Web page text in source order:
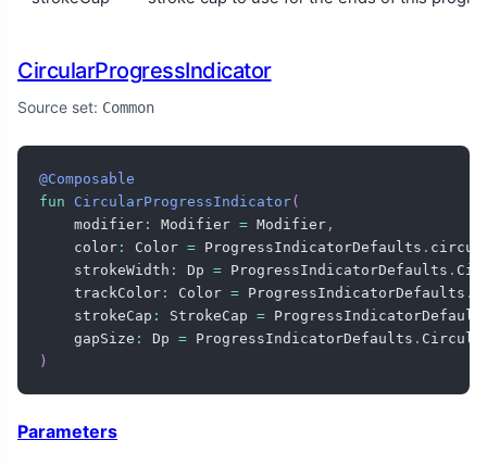
CircularProgressIndicator
Source set: Common
@Composable
fun
CircularProgressIndicator(
    modifier
: Modifier = Modifier ,
    color
: Color = ProgressIndicatorDefaults .
    strokeWidth
: Dp = ProgressIndicatorDefaults .
    trackColor
: Color = ProgressIndicatorDefaults .
    strokeCap
: StrokeCap =
    gapSize
: Dp = ProgressIndicatorDefaults .
)
Parameters